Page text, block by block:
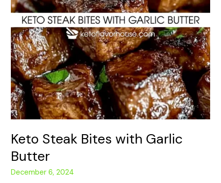
Keto Steak Bites with Garlic
Butter
December 6, 2024